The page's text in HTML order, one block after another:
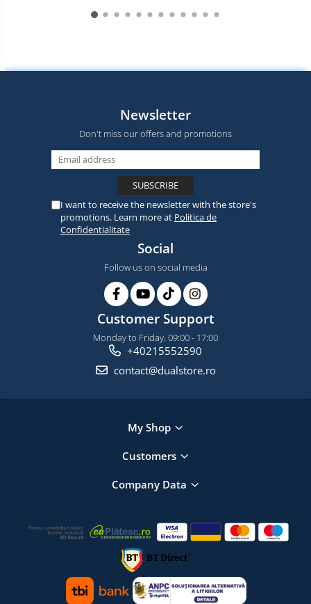
Newsletter
Don't miss our offers and promotions
I want to receive the newsletter with the store's
promotions. Learn more at Politica de
Confidentialitate
Social
Follow us on social media
Customer Support
Monday to Friday, 09:00 - 17:00
+40215552590
contact@dualstore.ro
My Shop
Customers
Company Data